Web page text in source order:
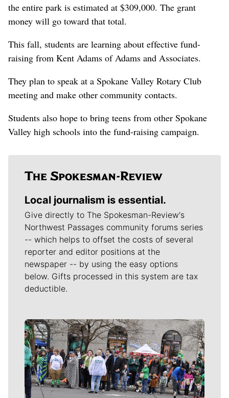
the entire park is estimated at $309,000. The grant
money will go toward that total.
This fall, students are learning about effective fund-
raising from Kent Adams of Adams and Associates.
They plan to speak at a Spokane Valley Rotary Club
meeting and make other community contacts.
Students also hope to bring teens from other Spokane
Valley high schools into the fund-raising campaign.
Local journalism is essential.
Give directly to The Spokesman-Review's
Northwest Passages community forums series
-- which helps to offset the costs of several
reporter and editor positions at the
newspaper -- by using the easy options
below. Gifts processed in this system are tax
deductible.
Meet Our Journalists